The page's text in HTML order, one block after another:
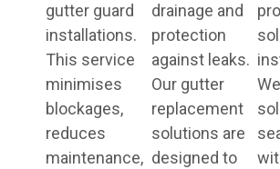
gutter guard
installations.
This service
minimises
blockages,
reduces
maintenance,
drainage and
protection
against leaks.
Our gutter
replacement
solutions are
designed to